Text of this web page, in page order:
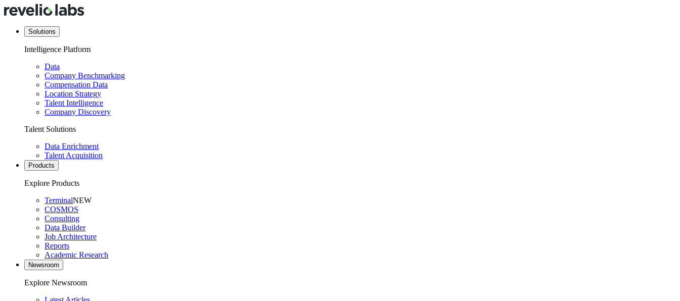
Solutions
Intelligence Platform
Data
Company Benchmarking
Compensation Data
Location Strategy
Talent Intelligence
Company Discovery
Talent Solutions
Data Enrichment
Talent Acquisition
Products
Explore Products
TerminalNEW
COSMOS
Consulting
Data Builder
Job Architecture
Reports
Academic Research
Newsroom
Explore Newsroom